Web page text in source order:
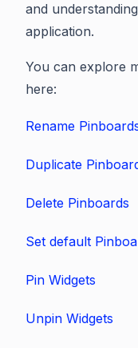
and
application.
You can explore
here:
Rename
Duplicate
Delete Pinboards
Set default
Pin Widgets
Unpin Widgets